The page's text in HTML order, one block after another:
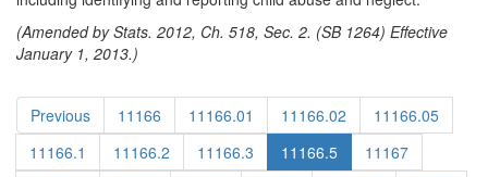
(Amended by Stats. 2012, Ch. 518, Sec. 2. (SB 1264) Effective
January 1, 2013.)
Previous 11166 11166.01 11166.02
11166.05
11166.1
11166.2 11166.3 11166.5
11167